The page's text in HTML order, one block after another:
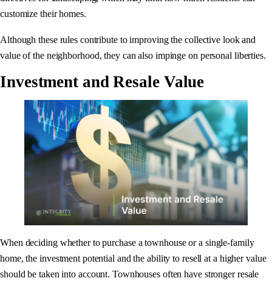
customize their homes.
Although these rules contribute to improving the collective look and
value of the neighborhood, they can also impinge on personal liberties.
Investment and Resale Value
When deciding whether to purchase a townhouse or a single-family
home, the investment potential and the ability to resell at a higher value
should be taken into account. Townhouses often have stronger resale